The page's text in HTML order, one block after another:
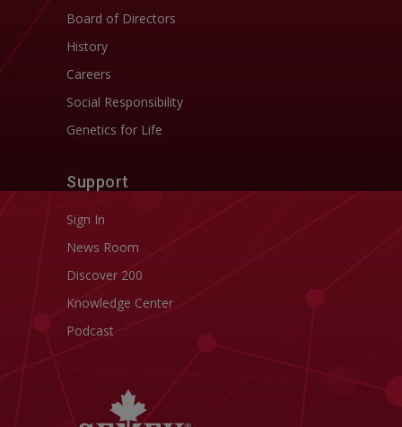
Board of Directors
History
Careers
Social Responsibility
Genetics for Life
Support
Sign In
News Room
Discover 200
Knowledge Center
Podcast